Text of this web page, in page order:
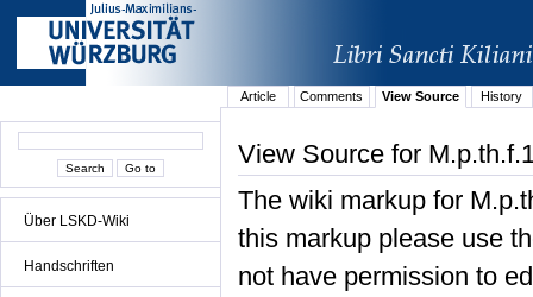
Über LSKD-Wiki
Handschriften
Article Comments View Source History
View Source for
The wiki markup for
this markup please use
not have permission to